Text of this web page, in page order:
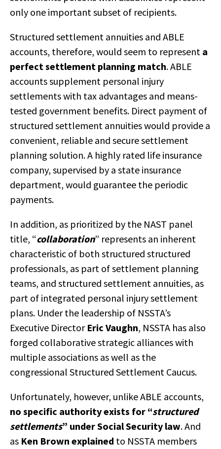
only one important subset of recipients.
Structured settlement annuities and ABLE
accounts, therefore, would seem to represent a
perfect settlement planning match. ABLE
accounts supplement personal injury
settlements with tax advantages and means-
tested government benefits. Direct payment of
structured settlement annuities would provide a
convenient, reliable and secure settlement
planning solution. A highly rated life insurance
company, supervised by a state insurance
department, would guarantee the periodic
payments.
In addition, as prioritized by the NAST panel
title, “collaboration” represents an inherent
characteristic of both structured structured
professionals, as part of settlement planning
teams, and structured settlement annuities, as
part of integrated personal injury settlement
plans. Under the leadership of NSSTA’s
Executive Director Eric Vaughn, NSSTA has also
forged collaborative strategic alliances with
multiple associations as well as the
congressional Structured Settlement Caucus.
Unfortunately, however, unlike ABLE accounts,
no specific authority exists for “structured
settlements” under Social Security law. And
as Ken Brown explained to NSSTA members